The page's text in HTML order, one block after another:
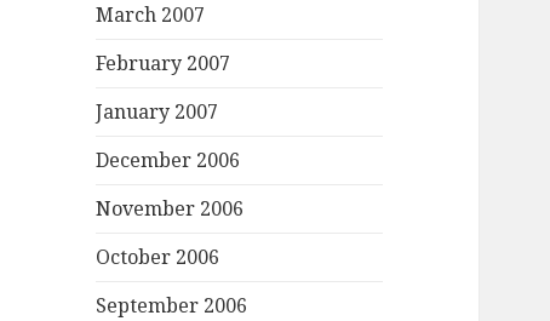
March 2007
February 2007
January 2007
December 2006
November 2006
October 2006
September 2006